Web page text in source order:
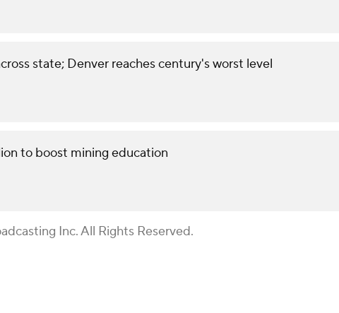
state; Denver reaches century's worst level
to boost mining education
Inc. All Rights Reserved.